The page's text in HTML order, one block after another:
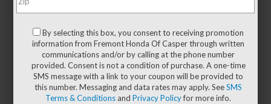
one available in-store. Please fill out the contact
form below to express your interest and an
experienced sales manager will get back to you.
*First Name
By selecting this box, you consent to receiving promotion
information from Fremont Honda Of Casper through written
communications and/or by calling at the phone number
provided. Consent is not a condition of purchase. A one-time
SMS message with a link to your coupon will be provided to
this number. Messaging and data rates may apply. SeeSMS
Terms & Conditions andPrivacy Policyfor more info.